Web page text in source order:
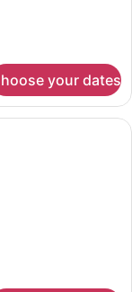
your dates
iron/ironing